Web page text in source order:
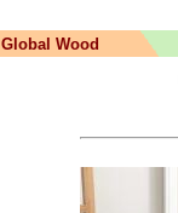
Global Wood